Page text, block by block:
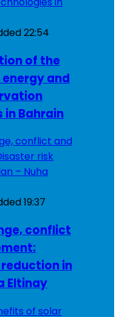
22:54
of the
and
Bahrain
19:37
conflict
in
Eltinay